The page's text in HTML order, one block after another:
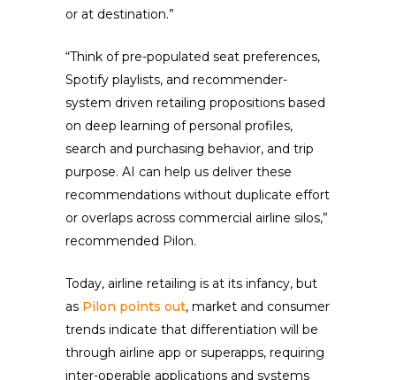
or at destination.”
“Think of pre-populated seat preferences,
Spotify playlists, and recommender-
system driven retailing propositions based
on deep learning of personal profiles,
search and purchasing behavior, and trip
purpose. AI can help us deliver these
recommendations without duplicate effort
or overlaps across commercial airline silos,”
recommended Pilon.
Today, airline retailing is at its infancy, but
as Pilon points out, market and consumer
trends indicate that differentiation will be
through airline app or superapps, requiring
inter-operable applications and systems